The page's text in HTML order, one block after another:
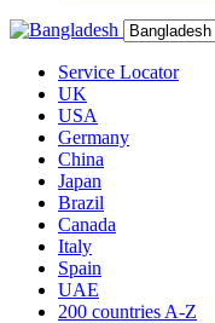
Service Locator
UK
USA
Germany
China
Japan
Brazil
Canada
Italy
Spain
UAE
200 countries A-Z